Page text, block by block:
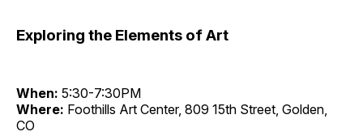
Exploring the Elements of Art
When: 5:30-7:30PM
Where: Foothills Art Center, 809 15th Street, Golden,
CO